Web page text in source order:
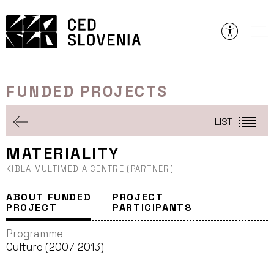
to
content
FUNDED PROJECTS
LIST
MATERIALITY
KIBLA MULTIMEDIA CENTRE (PARTNER)
ABOUT FUNDED
PROJECT
PROJECT
PARTICIPANTS
Programme
Culture (2007-2013)